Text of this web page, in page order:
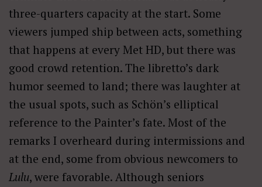
three-quarters capacity at the start. Some
viewers jumped ship between acts, something
that happens at every Met HD, but there was
good crowd retention. The libretto’s dark
humor seemed to land; there was laughter at
the usual spots, such as Schön’s elliptical
reference to the Painter’s fate. Most of the
remarks I overheard during intermissions and
at the end, some from obvious newcomers to
Lulu, were favorable. Although seniors